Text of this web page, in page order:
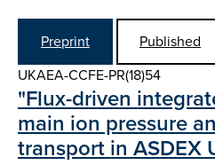
Preprint
Published
UKAEA-CCFE-PR(18)54
"Flux-driven
main ion pressure
transport in ASDEX